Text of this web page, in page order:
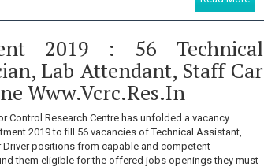
2019 : 56 Technical
Lab Attendant, Staff Car
Www.vcrc.res.in
Control Research Centre has unfolded a vacancy
2019 to fill 56 vacancies of Technical Assistant,
Driver positions from capable and competent
them eligible for the offered jobs openings they must